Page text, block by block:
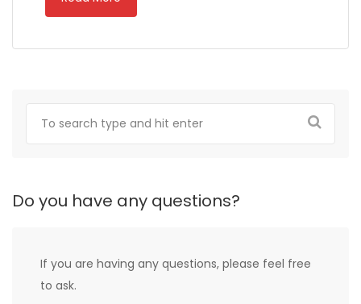
Do you have any questions?
If you are having any questions, please feel free
to ask.